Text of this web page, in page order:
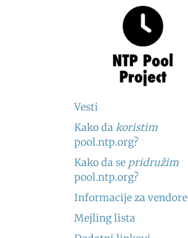
Vesti
Kako da koristim
pool.ntp.org?
Kako da se pridružim
pool.ntp.org?
Informacije za vendore
Mejling lista